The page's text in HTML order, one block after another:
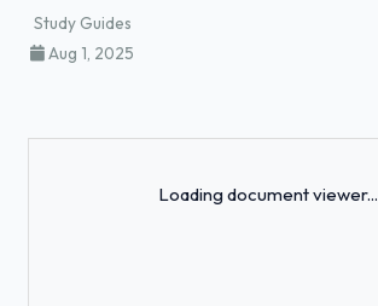
Study Guides
Aug 1, 2025
Loading document viewer...